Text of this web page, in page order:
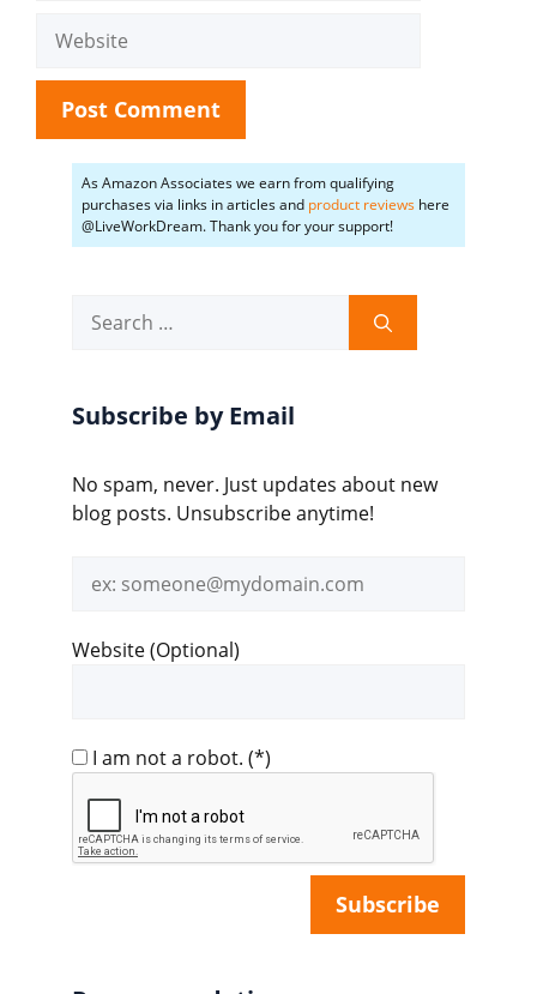
Website
As Amazon Associates we earn from qualifying
purchases via links in articles and product reviews here
@LiveWorkDream. Thank you for your support!
for:
Subscribe by Email
No spam, never. Just updates about new
blog posts. Unsubscribe anytime!
address
Website (Optional)
I am not a robot. (*)